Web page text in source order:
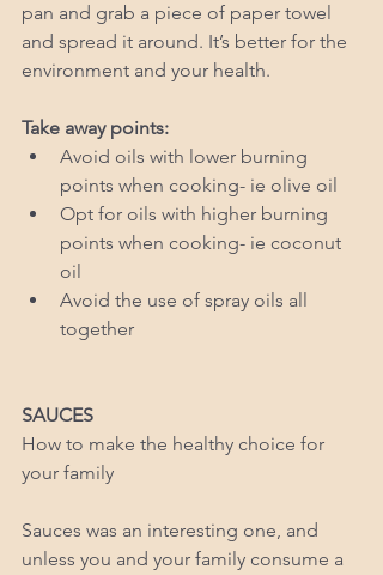
pan and grab a piece of paper towel
and spread it around. It’s better for the
environment and your health.
Take away points:
Avoid oils with lower burning
points when cooking- ie olive oil
Opt for oils with higher burning
points when cooking- ie coconut
oil
Avoid the use of spray oils all
together
SAUCES
How to make the healthy choice for
your family
Sauces was an interesting one, and
unless you and your family consume a